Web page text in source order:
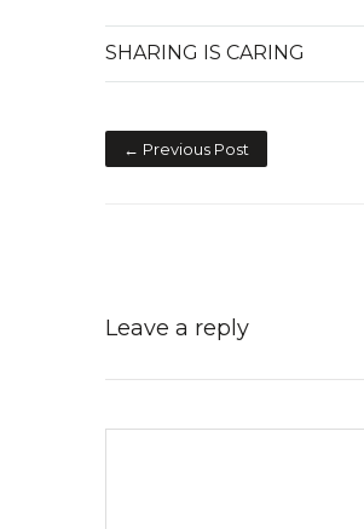
SHARING IS CARING
← Previous Post
Leave a reply